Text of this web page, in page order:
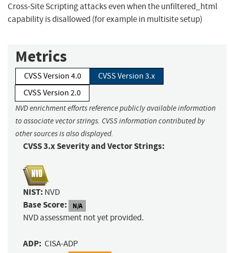
Cross-Site Scripting attacks even when the unfiltered_html
capability is disallowed (for example in multisite setup)
Metrics
CVSS Version 4.0
CVSS Version 3.x
CVSS Version 2.0
NVD enrichment efforts reference publicly available information
to associate vector strings. CVSS information contributed by
other sources is also displayed.
CVSS 3.x Severity and Vector Strings:
NIST: NVD
Base Score: N/A
NVD assessment not yet provided.
ADP: CISA-ADP